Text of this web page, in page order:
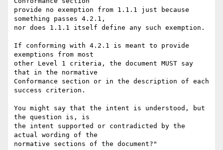
provide no exemption from 1.1.1 just because
something passes 4.2.1,
nor does 1.1.1 itself define any such exemption.
If conforming with 4.2.1 is meant to provide
exemptions from most
other Level 1 criteria, the document MUST say
that in the normative
Conformance section or in the description of each
success criterion.
You might say that the intent is understood, but
the question is, is
the intent supported or contradicted by the
actual wording of the
normative sections of the document?"